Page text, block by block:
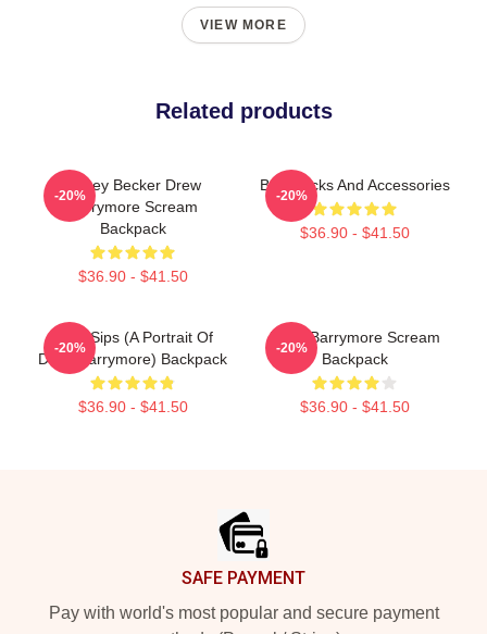
VIEW MORE
Related products
Casey Becker Drew
Barrymore Scream
Backpack
$36.90 - $41.50
-20%
Backpacks And Accessories
$36.90 - $41.50
-20%
Little Sips (A Portrait Of
Drew Barrymore) Backpack
$36.90 - $41.50
-20%
Drew Barrymore Scream
Backpack
$36.90 - $41.50
-20%
SAFE PAYMENT
Pay with world's most popular and secure payment